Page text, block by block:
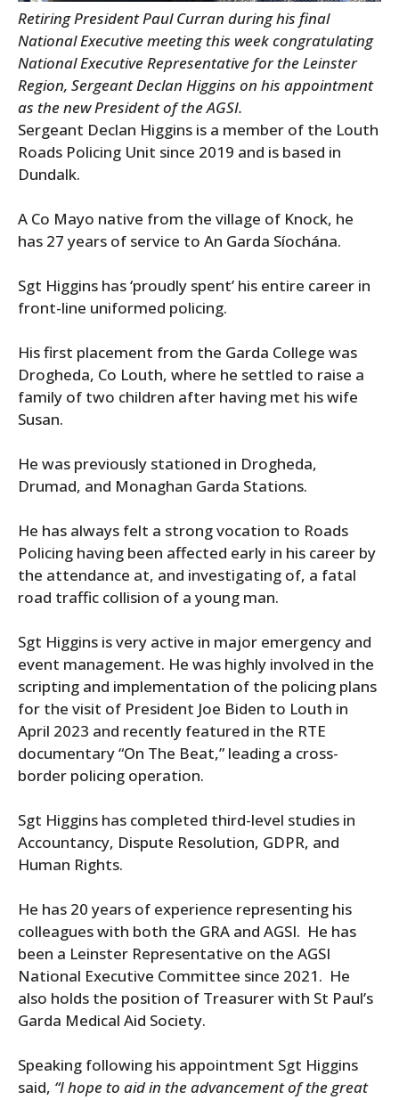
Retiring President Paul Curran during his final
National Executive meeting this week congratulating
National Executive Representative for the Leinster
Region, Sergeant Declan Higgins on his appointment
as the new President of the AGSI.
Sergeant Declan Higgins is a member of the Louth
Roads Policing Unit since 2019 and is based in
Dundalk.
A Co Mayo native from the village of Knock, he
has 27 years of service to An Garda Síochána.
Sgt Higgins has ‘proudly spent’ his entire career in
front-line uniformed policing.
His first placement from the Garda College was
Drogheda, Co Louth, where he settled to raise a
family of two children after having met his wife
Susan.
He was previously stationed in Drogheda,
Drumad, and Monaghan Garda Stations.
He has always felt a strong vocation to Roads
Policing having been affected early in his career by
the attendance at, and investigating of, a fatal
road traffic collision of a young man.
Sgt Higgins is very active in major emergency and
event management. He was highly involved in the
scripting and implementation of the policing plans
for the visit of President Joe Biden to Louth in
April 2023 and recently featured in the RTE
documentary “On The Beat,” leading a cross-
border policing operation.
Sgt Higgins has completed third-level studies in
Accountancy, Dispute Resolution, GDPR, and
Human Rights.
He has 20 years of experience representing his
colleagues with both the GRA and AGSI. He has
been a Leinster Representative on the AGSI
National Executive Committee since 2021. He
also holds the position of Treasurer with St Paul’s
Garda Medical Aid Society.
Speaking following his appointment Sgt Higgins
said, “I hope to aid in the advancement of the great